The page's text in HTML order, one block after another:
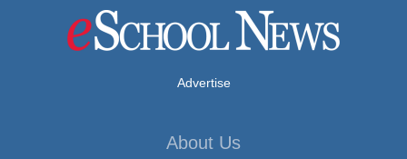
Advertise
About Us